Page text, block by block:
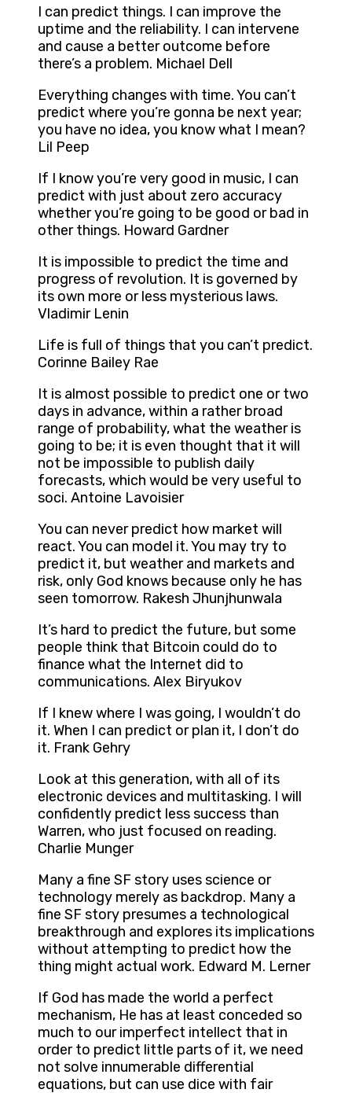
I can predict things. I can improve the
uptime and the reliability. I can intervene
and cause a better outcome before
there’s a problem. Michael Dell
Everything changes with time. You can’t
predict where you’re gonna be next year;
you have no idea, you know what I mean?
Lil Peep
If I know you’re very good in music, I can
predict with just about zero accuracy
whether you’re going to be good or bad in
other things. Howard Gardner
It is impossible to predict the time and
progress of revolution. It is governed by
its own more or less mysterious laws.
Vladimir Lenin
Life is full of things that you can’t predict.
Corinne Bailey Rae
It is almost possible to predict one or two
days in advance, within a rather broad
range of probability, what the weather is
going to be; it is even thought that it will
not be impossible to publish daily
forecasts, which would be very useful to
soci. Antoine Lavoisier
You can never predict how market will
react. You can model it. You may try to
predict it, but weather and markets and
risk, only God knows because only he has
seen tomorrow. Rakesh Jhunjhunwala
It’s hard to predict the future, but some
people think that Bitcoin could do to
finance what the Internet did to
communications. Alex Biryukov
If I knew where I was going, I wouldn’t do
it. When I can predict or plan it, I don’t do
it. Frank Gehry
Look at this generation, with all of its
electronic devices and multitasking. I will
confidently predict less success than
Warren, who just focused on reading.
Charlie Munger
Many a fine SF story uses science or
technology merely as backdrop. Many a
fine SF story presumes a technological
breakthrough and explores its implications
without attempting to predict how the
thing might actual work. Edward M. Lerner
If God has made the world a perfect
mechanism, He has at least conceded so
much to our imperfect intellect that in
order to predict little parts of it, we need
not solve innumerable differential
equations, but can use dice with fair